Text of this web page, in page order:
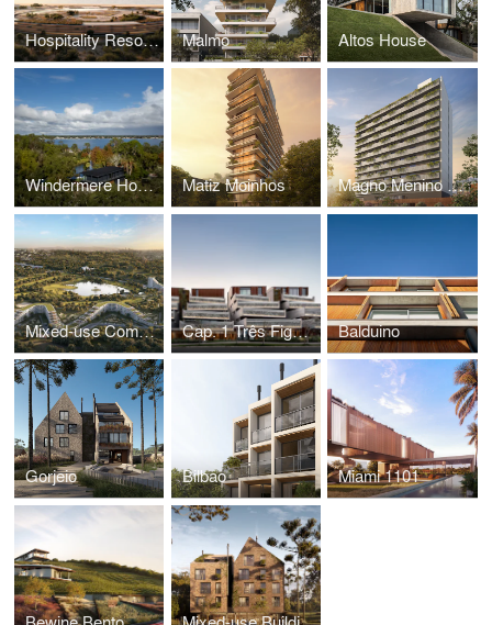
Hospitality Resort UY Malmo Altos House
Windermere House Matiz Moinhos Magno Menino Deus
Mixed-use Complex Cap. 1 Três Figueiras Balduino
Gorjeio Bilbao Miami 1101